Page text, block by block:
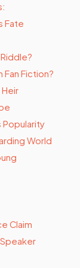
Fate
Fan Fiction?
Popularity
World
Claim